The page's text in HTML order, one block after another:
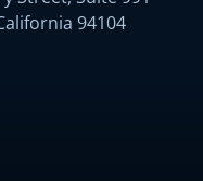
94104